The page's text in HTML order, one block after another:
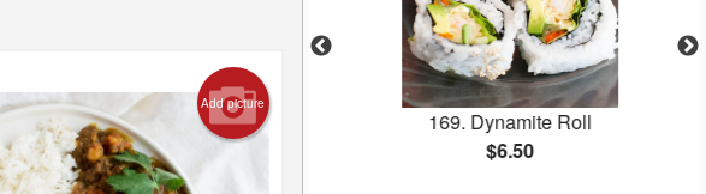
201. Avocado Roll
$5.95
169. Dynamite Roll
$6.50
Add picture